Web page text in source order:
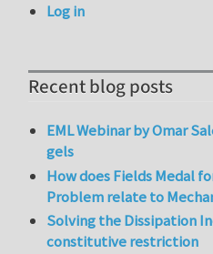
Log in
Recent blog posts
EML Webinar by Omar
gels
How does Fields Medal
Problem relate to
Solving the Dissipation
constitutive restriction